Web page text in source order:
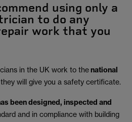
using only a
to do any
work that you
in the UK work to thenational
they will give you a safety certificate.
been designed, inspected and
and in compliance with building